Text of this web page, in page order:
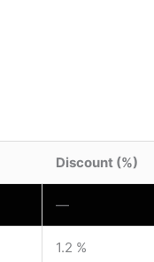
Discount (%)
—
1.2 %